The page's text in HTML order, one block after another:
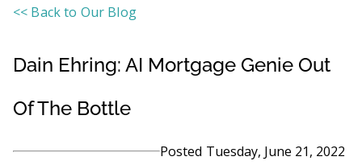
<< Back to Our Blog
Dain Ehring: AI Mortgage Genie Out
Of The Bottle
Posted Tuesday, June 21, 2022